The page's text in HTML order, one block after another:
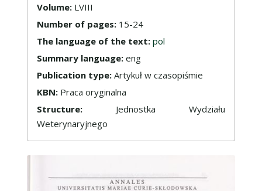
Volume: LVIII
Number of pages: 15-24
The language of the text: pol
Summary language: eng
Publication type: Artykuł w czasopiśmie
KBN: Praca oryginalna
Structure: Jednostka Wydziału
Weterynaryjnego